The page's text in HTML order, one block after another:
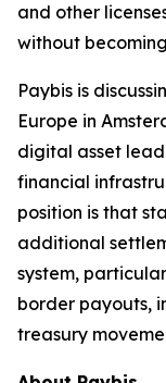
and other
without
Paybis is
Europe in
digital asset
financial
position is that
additional
system,
border payouts,
treasury